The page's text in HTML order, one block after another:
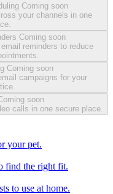
Coming soon
your channels in one
Coming soon
reminders to reduce
Coming soon
campaigns for your
soon
calls in one secure place.
your pet.
find the right fit.
to use at home.